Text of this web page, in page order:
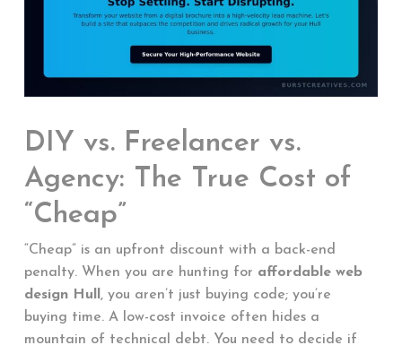
DIY vs. Freelancer vs.
Agency: The True Cost of
“Cheap”
“Cheap” is an upfront discount with a back-end
penalty. When you are hunting for affordable web
design Hull, you aren’t just buying code; you’re
buying time. A low-cost invoice often hides a
mountain of technical debt. You need to decide if